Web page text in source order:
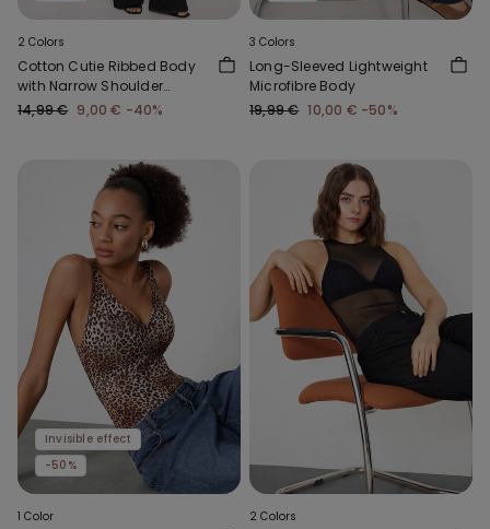
2 Colors
Cotton Cutie Ribbed Body
with Narrow Shoulder
Straps
14,99 € 9,00 € -40%
3 Colors
Long-Sleeved Lightweight
Microfibre Body
19,99 € 10,00 € -50%
Invisible effect
-50%
1 Color 2 Colors